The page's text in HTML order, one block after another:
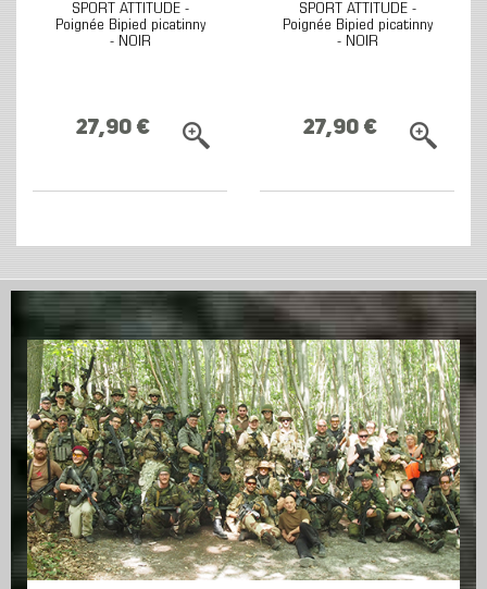
SPORT ATTITUDE -
Poignée Bipied picatinny
- NOIR
27,90 €
SPORT ATTITUDE -
Poignée Bipied picatinny
- NOIR
27,90 €